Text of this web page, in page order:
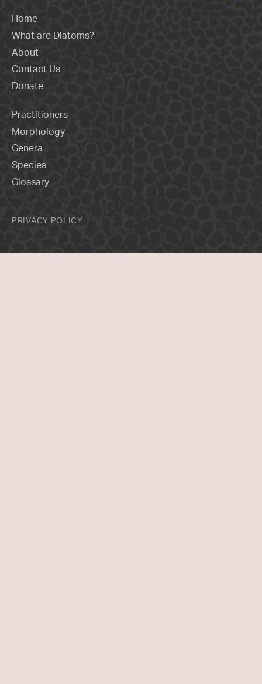
Home
What are Diatoms?
About
Contact Us
Donate
Practitioners
Morphology
Genera
Species
Glossary
PRIVACY POLICY